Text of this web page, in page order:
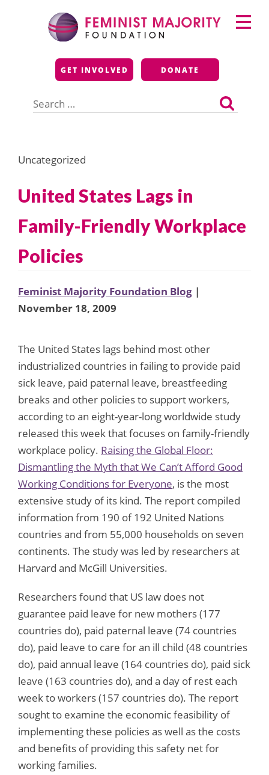
Feminist Majority
Foundation
GET INVOLVED DONATE
for:
Primary
Menu
Uncategorized
United States Lags in
Family-Friendly Workplace
Policies
Feminist Majority Foundation Blog |
November 18, 2009
The United States lags behind most other
industrialized countries in failing to provide paid
sick leave, paid paternal leave, breastfeeding
breaks and other policies to support workers,
according to an eight-year-long worldwide study
released this week that focuses on family-friendly
workplace policy. Raising the Global Floor:
Dismantling the Myth that We Can’t Afford Good
Working Conditions for Everyone, is the most
extensive study of its kind. The report compiled
information from 190 of 192 United Nations
countries and from 55,000 households on seven
continents. The study was led by researchers at
Harvard and McGill Universities.
Researchers found that US law does not
guarantee paid leave for new mothers (177
countries do), paid paternal leave (74 countries
do), paid leave to care for an ill child (48 countries
do), paid annual leave (164 countries do), paid sick
leave (163 countries do), and a day of rest each
week to workers (157 countries do). The report
sought to examine the economic feasibility of
implementing these policies as well as the costs
and benefits of providing this safety net for
working families.